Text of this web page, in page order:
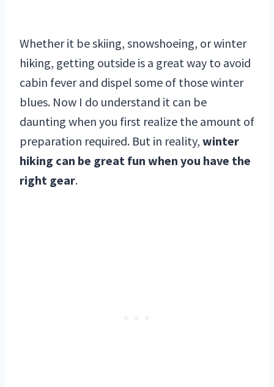
Whether it be skiing, snowshoeing, or winter
hiking, getting outside is a great way to avoid
cabin fever and dispel some of those winter
blues. Now I do understand it can be
daunting when you first realize the amount of
preparation required. But in reality, winter
hiking can be great fun when you have the
right gear.